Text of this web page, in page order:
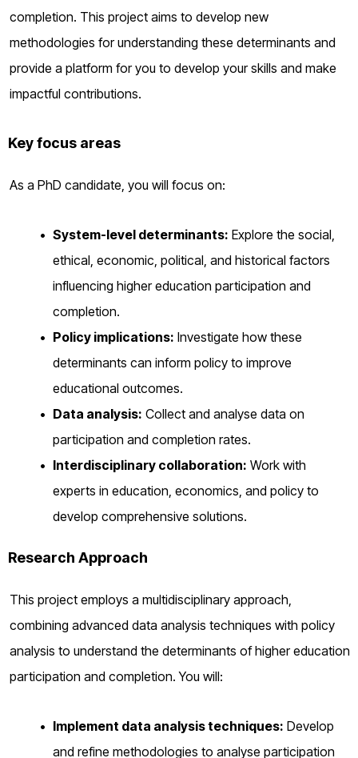
completion. This project aims to develop new
methodologies for understanding these determinants and
provide a platform for you to develop your skills and make
impactful contributions.
Key focus areas
As a PhD candidate, you will focus on:
System-level determinants: Explore the social,
ethical, economic, political, and historical factors
influencing higher education participation and
completion.
Policy implications: Investigate how these
determinants can inform policy to improve
educational outcomes.
Data analysis: Collect and analyse data on
participation and completion rates.
Interdisciplinary collaboration: Work with
experts in education, economics, and policy to
develop comprehensive solutions.
Research Approach
This project employs a multidisciplinary approach,
combining advanced data analysis techniques with policy
analysis to understand the determinants of higher education
participation and completion. You will:
Implement data analysis techniques: Develop
and refine methodologies to analyse participation